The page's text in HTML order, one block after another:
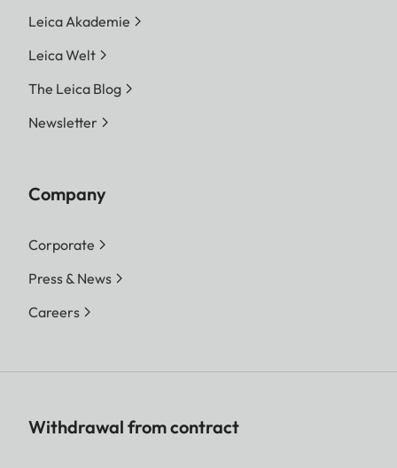
Leica Akademie
Leica Welt
The Leica Blog
Newsletter
Company
Corporate
Press & News
Careers
Withdrawal from contract